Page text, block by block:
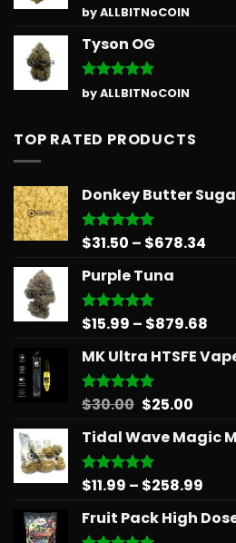
Rated5
out of 5
by ALLBITNoCOIN
Tyson OG
Rated5
out of 5
by ALLBITNoCOIN
TOP RATED PRODUCTS
Donkey Butter
Rated5.00
$31.50 – $678.34
Purple Tuna
Rated5.00
$15.99 – $879.68
MK Ultra HTSFE
Rated5.00
$30.00 Original
was:
$30.00.
$25.00
is:
Tidal Wave Magic
Rated5.00
$11.99 – $258.99
Fruit Pack High